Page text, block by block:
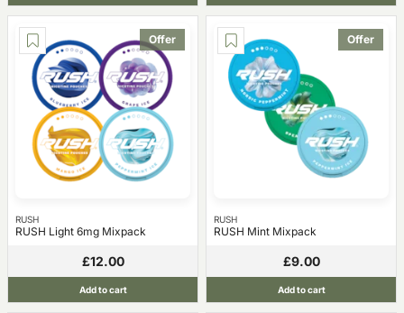
Offer
RUSH
RUSH Light 6mg Mixpack
£12.00
Add to cart
Offer
RUSH
RUSH Mint Mixpack
£9.00
Add to cart